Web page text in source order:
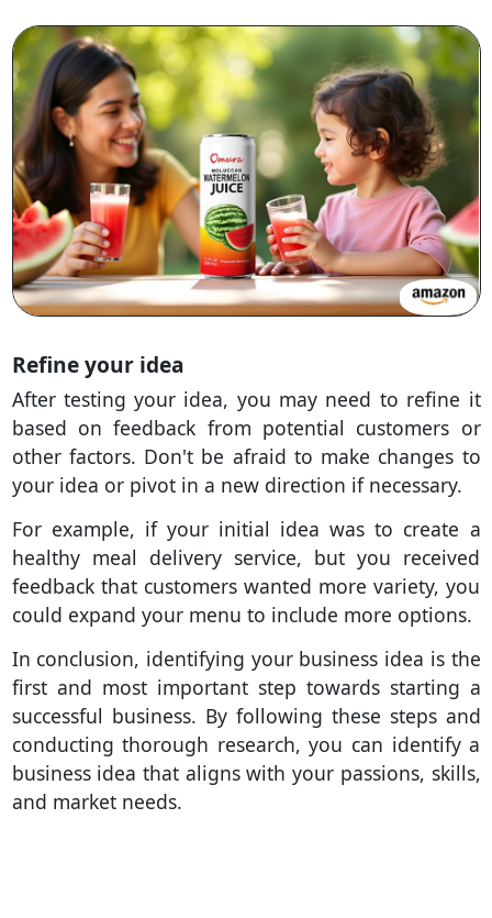
Refine your idea
After testing your idea, you may need to refine it
based on feedback from potential customers or
other factors. Don't be afraid to make changes to
your idea or pivot in a new direction if necessary.
For example, if your initial idea was to create a
healthy meal delivery service, but you received
feedback that customers wanted more variety, you
could expand your menu to include more options.
In conclusion, identifying your business idea is the
first and most important step towards starting a
successful business. By following these steps and
conducting thorough research, you can identify a
business idea that aligns with your passions, skills,
and market needs.